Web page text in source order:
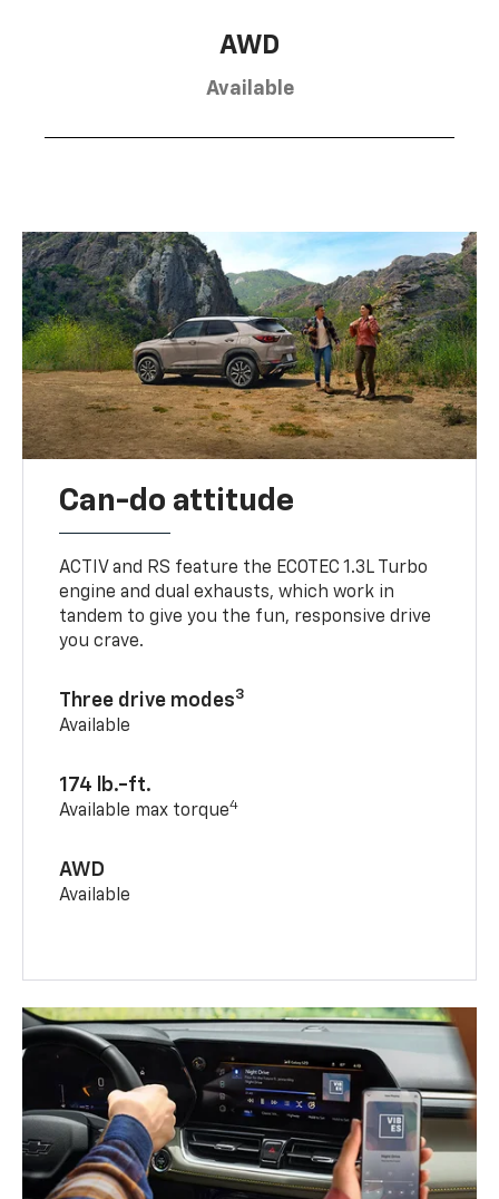
AWD
Available
Can-do attitude
ACTIV and RS feature the ECOTEC 1.3L Turbo
engine and dual exhausts, which work in
tandem to give you the fun, responsive drive
you crave.
Three drive modes3
Available
174 lb.-ft.
Available max torque4
AWD
Available